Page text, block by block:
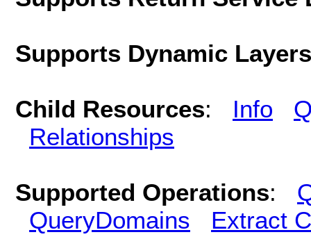
Supports Dynamic
Child Resources: Info
Relationships
Supported Operations:
QueryDomains
Extract